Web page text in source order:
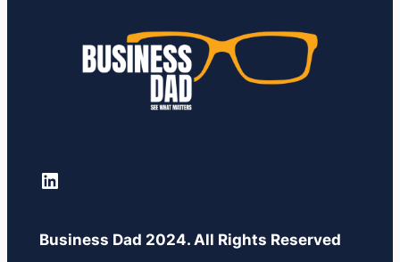
LinkedIn
Business Dad 2024. All Rights Reserved